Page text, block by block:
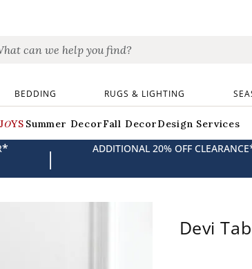
BEDDING RUGS & LIGHTING
Summer DecorFall DecorDesign Services
* | ADDITIONAL 20% OFF CLEARANCE
Devi